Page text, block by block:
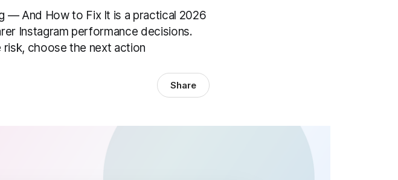
— And How to Fix It is a practical 2026
Instagram performance decisions.
choose the next action
Share